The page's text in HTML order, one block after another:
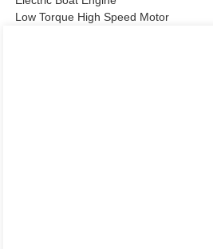
Low Torque High Speed Motor